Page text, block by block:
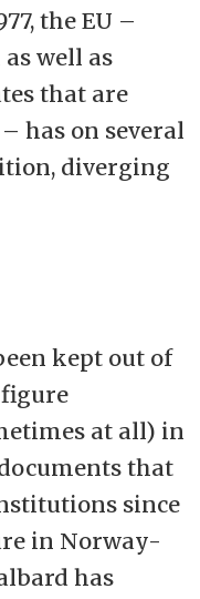
the EU –
well as
that are
has on several
diverging
kept out of
at all) in
that
since
in Norway-
has